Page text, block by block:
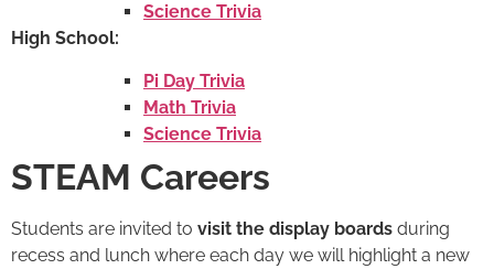
Science Trivia
High School:
Pi Day Trivia
Math Trivia
Science Trivia
STEAM Careers
Students are invited to visit the display boards during
recess and lunch where each day we will highlight a new